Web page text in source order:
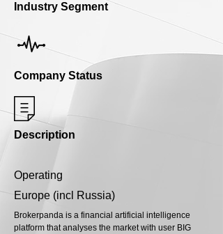
Industry Segment
Company Status
Description
Operating
Europe (incl Russia)
Brokerpanda is a financial artificial intelligence
platform that analyses the market with user BIG